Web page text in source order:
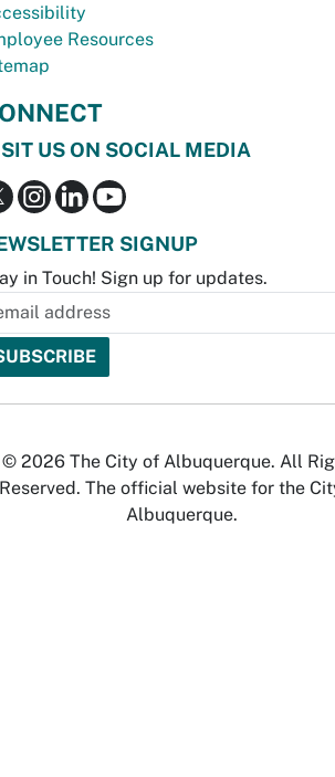
Resources
US ON SOCIAL MEDIA
SIGNUP
in Touch! Sign up for updates.
© 2026 The City of Albuquerque. All
Reserved. The official website for the
Albuquerque.